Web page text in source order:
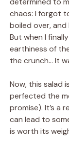
chaos: I forgot
boiled over,
But when I
earthiness of
the crunch… It
Now, this salad
perfected the
promise). It’s a
can lead to
is worth its